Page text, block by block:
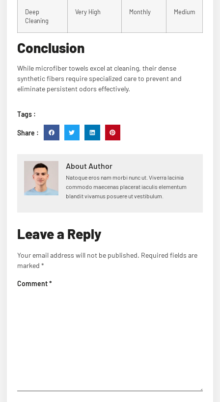
Deep
Cleaning
Very High Monthly Medium
Conclusion
While microfiber towels excel at cleaning, their dense
synthetic fibers require specialized care to prevent and
eliminate persistent odors effectively.
Tags :
Share :
About Author
Natoque eros nam morbi nunc ut. Viverra lacinia
commodo maecenas placerat iaculis elementum
blandit vivamus posuere ut vestibulum.
Leave a Reply
Your email address will not be published. Required fields are
marked *
Comment*